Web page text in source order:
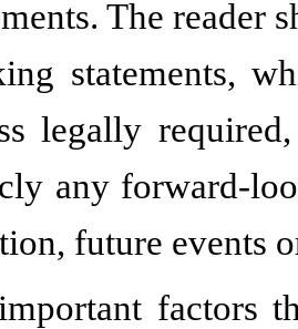
The reader
statements,
legally
any forward-
future events
factors